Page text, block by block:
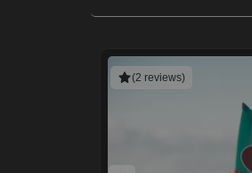
(2 reviews)